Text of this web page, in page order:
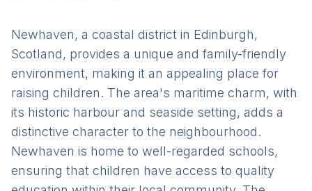
Newhaven, a coastal district in Edinburgh,
Scotland, provides a unique and family-friendly
environment, making it an appealing place for
raising children. The area's maritime charm, with
its historic harbour and seaside setting, adds a
distinctive character to the neighbourhood.
Newhaven is home to well-regarded schools,
ensuring that children have access to quality